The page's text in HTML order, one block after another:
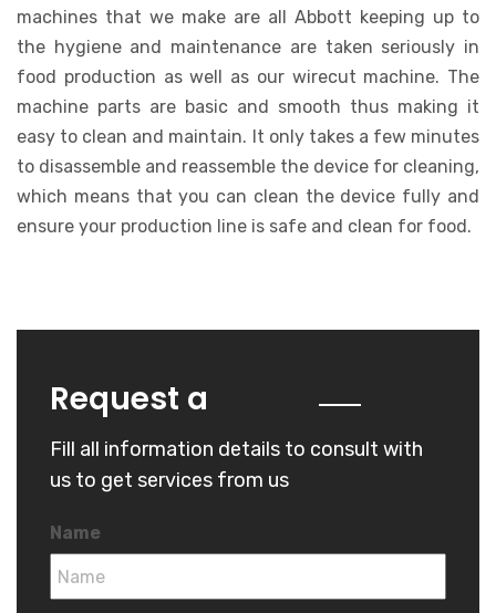
machines that we make are all Abbott keeping up to
the hygiene and maintenance are taken seriously in
food production as well as our wirecut machine. The
machine parts are basic and smooth thus making it
easy to clean and maintain. It only takes a few minutes
to disassemble and reassemble the device for cleaning,
which means that you can clean the device fully and
ensure your production line is safe and clean for food.
Request a
Fill all information details to consult with
us to get services from us
Name